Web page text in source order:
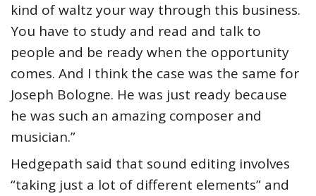
kind of waltz your way through this business.
You have to study and read and talk to
people and be ready when the opportunity
comes. And I think the case was the same for
Joseph Bologne. He was just ready because
he was such an amazing composer and
musician.”
Hedgepath said that sound editing involves
“taking just a lot of different elements” and